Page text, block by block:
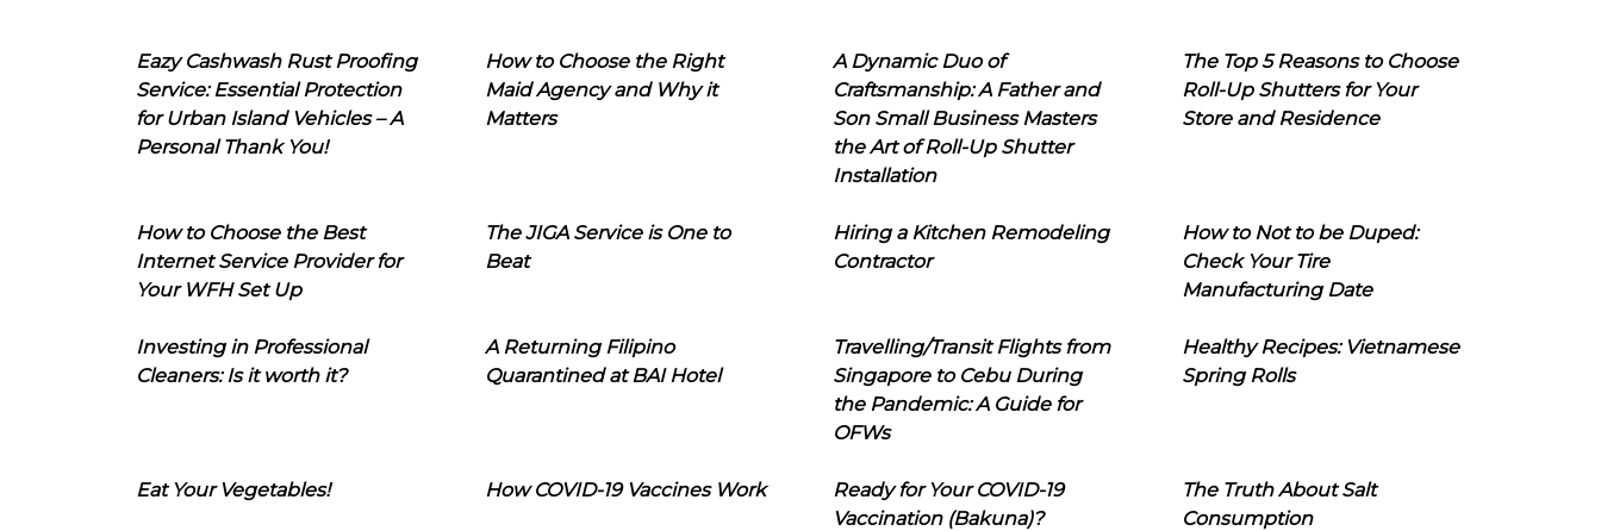
Eazy Cashwash Rust Proofing
Service: Essential Protection
for Urban Island Vehicles – A
Personal Thank You!
How to Choose the Right
Maid Agency and Why it
Matters
A Dynamic Duo of
Craftsmanship: A Father and
Son Small Business Masters
the Art of Roll-Up Shutter
Installation
The Top 5 Reasons to Choose
Roll-Up Shutters for Your
Store and Residence
How to Choose the Best
Internet Service Provider for
Your WFH Set Up
The JIGA Service is One to
Beat
Hiring a Kitchen Remodeling
Contractor
How to Not to be Duped:
Check Your Tire
Manufacturing Date
Investing in Professional
Cleaners: Is it worth it?
A Returning Filipino
Quarantined at BAI Hotel
Travelling/Transit Flights from
Singapore to Cebu During
the Pandemic: A Guide for
OFWs
Healthy Recipes: Vietnamese
Spring Rolls
Eat Your Vegetables! How COVID-19 Vaccines Work
Ready for Your COVID-19
Vaccination (Bakuna)?
The Truth About Salt
Consumption